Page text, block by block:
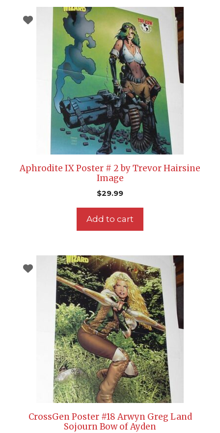
Aphrodite IX Poster # 2 by Trevor Hairsine
Image
$29.99
Add to cart
CrossGen Poster #18 Arwyn Greg Land
Sojourn Bow of Ayden